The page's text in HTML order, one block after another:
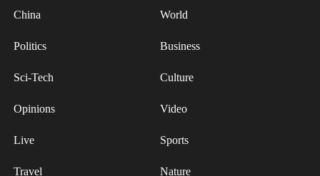
management and PFAS regulation.
Source(s): Xinhua News Agency
China World
Politics Business
Sci-Tech Culture
Opinions Video
Live Sports
Travel Nature